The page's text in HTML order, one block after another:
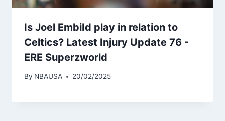
Is Joel EmbiId play in relation to
Celtics? Latest Injury Update 76 -
ERE Superzworld
By NBAUSA 20/02/2025